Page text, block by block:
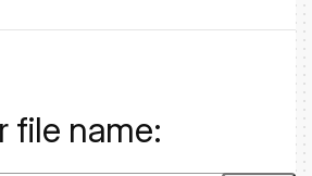
file name: